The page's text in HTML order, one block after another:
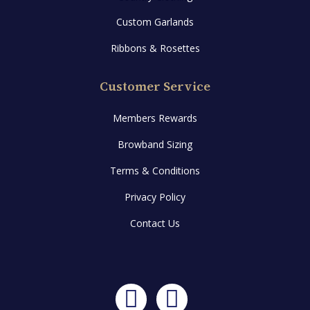
Custom Garlands
Ribbons & Rosettes
Customer Service
Members Rewards
Browband Sizing
Terms & Conditions
Privacy Policy
Contact Us